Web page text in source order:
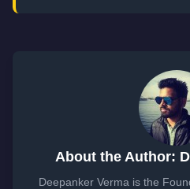
About the Author:
Deepanker Verma is the